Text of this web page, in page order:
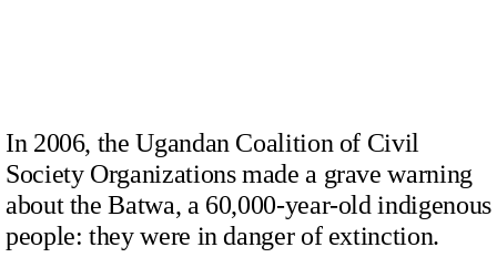
In 2006, the Ugandan Coalition of Civil
Society Organizations made a grave warning
about the Batwa, a 60,000-year-old indigenous
people: they were in danger of extinction.